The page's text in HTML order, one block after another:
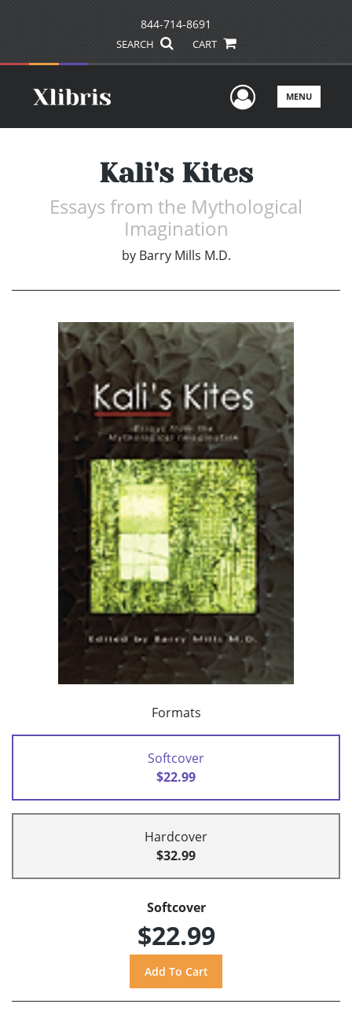
844-714-8691
SEARCH CART
UserMENU
Kali's Kites
Essays from the Mythological
Imagination
by Barry Mills M.D.
Formats
Softcover
$22.99
Hardcover
$32.99
Softcover
$22.99